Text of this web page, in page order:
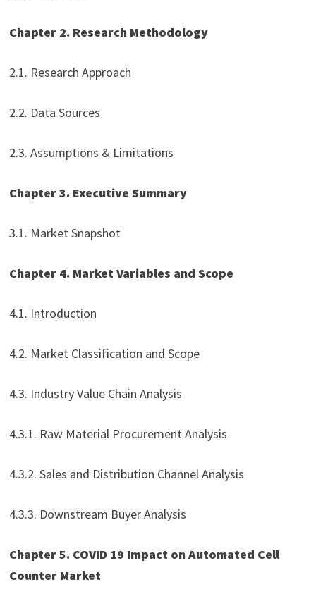
Chapter 2. Research Methodology
2.1. Research Approach
2.2. Data Sources
2.3. Assumptions & Limitations
Chapter 3. Executive Summary
3.1. Market Snapshot
Chapter 4. Market Variables and Scope
4.1. Introduction
4.2. Market Classification and Scope
4.3. Industry Value Chain Analysis
4.3.1. Raw Material Procurement Analysis
4.3.2. Sales and Distribution Channel Analysis
4.3.3. Downstream Buyer Analysis
Chapter 5. COVID 19 Impact on Automated Cell
Counter Market